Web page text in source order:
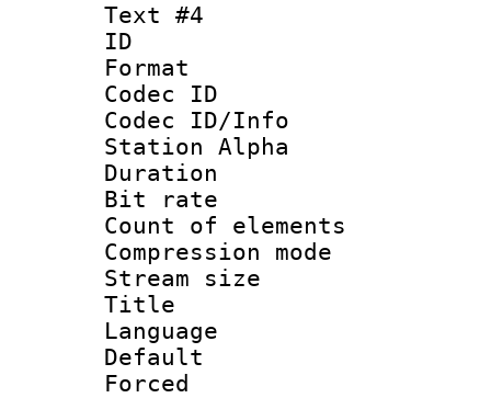
Text #4
ID
Format
Codec ID :
Codec ID/Info
Station Alpha
Duration :
Bit rate :
Count of
Compression
Stream size
Title :
Language